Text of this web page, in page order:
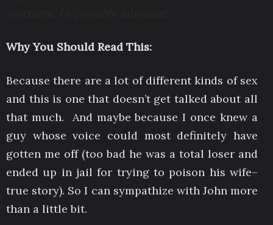
Why You Should Read This:
Because there are a lot of different kinds of sex
and this is one that doesn’t get talked about all
that much. And maybe because I once knew a
guy whose voice could most definitely have
gotten me off (too bad he was a total loser and
ended up in jail for trying to poison his wife–
true story). So I can sympathize with John more
than a little bit.